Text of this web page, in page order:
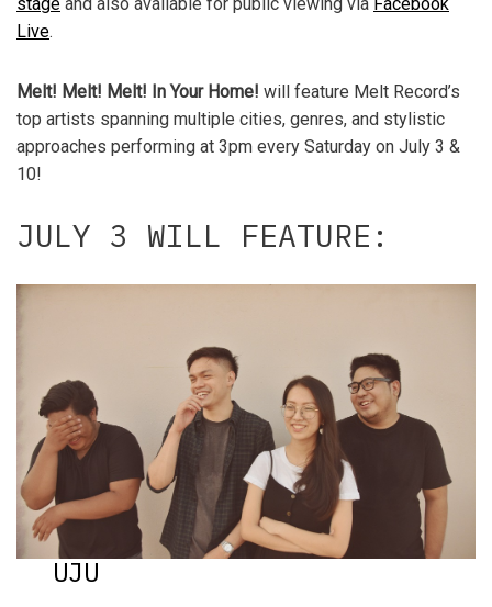
Live.
Melt! Melt! Melt! In Your Home! will feature Melt Record’s
top artists spanning multiple cities, genres, and stylistic
approaches performing at 3pm every Saturday on July 3 &
10!
JULY 3 WILL FEATURE:
UJU